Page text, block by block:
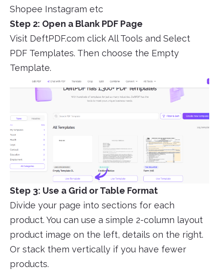
Shopee Instagram etc
Step 2: Open a Blank PDF Page
Visit DeftPDF.com click All Tools and Select
PDF Templates. Then choose the Empty
Template.
Step 3: Use a Grid or Table Format
Divide your page into sections for each
product. You can use a simple 2-column layout
product image on the left, details on the right.
Or stack them vertically if you have fewer
products.